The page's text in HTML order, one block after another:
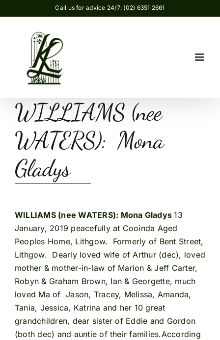
to
Call us for advice 24/7: (02) 6351 2661
WILLIAMS (nee
WATERS): Mona
Gladys
WILLIAMS (nee WATERS): Mona Gladys13
January, 2019 peacefully at Cooinda Aged
Peoples Home, Lithgow. Formerly of Bent Street,
Lithgow. Dearly loved wife of Arthur (dec), loved
mother & mother-in-law of Marion & Jeff Carter,
Robyn & Graham Brown, Ian & Georgette, much
loved Ma of Jason, Tracey, Melissa, Amanda,
Tania, Jessica, Katrina and her 10 great
grandchildren, dear sister of Eddie and Gordon
(both dec) and auntie of their families.According